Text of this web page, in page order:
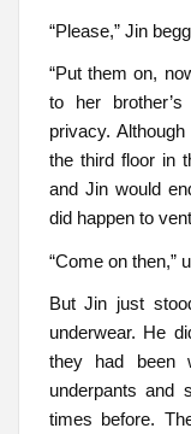
“Please,” Jin
“Put them on,
to her
privacy.
the third floor in
and Jin would
did happen to
“Come on then,”
But Jin just
underwear. He
they had been
underpants and
times before.